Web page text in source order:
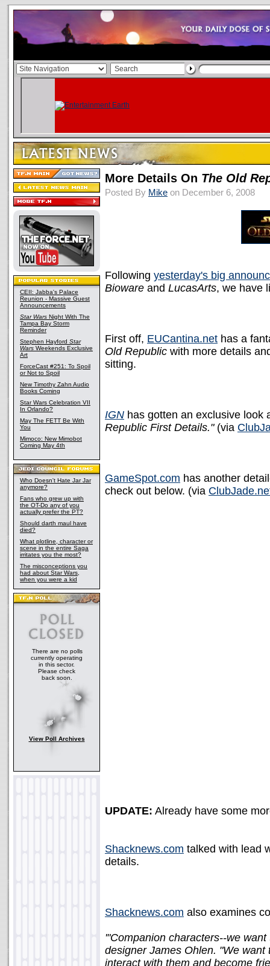
CEII: Jabba's Palace
Reunion - Massive Guest
Announcements
Star Wars Night With The
Tampa Bay Storm
Reminder
Stephen Hayford Star
Wars Weekends Exclusive
Art
ForceCast #251: To Spoil
or Not to Spoil
New Timothy Zahn Audio
Books Coming
Star Wars Celebration VII
In Orlando?
May The FETT Be With
You
Mimoco: New Mimobot
Coming May 4th
Who Doesn't Hate Jar Jar
anymore?
Fans who grew up with
the OT-Do any of you
actually prefer the PT?
Should darth maul have
died?
What plotline, character or
scene in the entire Saga
irritates you the most?
The misconceptions you
had about Star Wars,
when you were a kid
There are no polls
currently operating
in this sector.
Please check
back soon.
View Poll Archives
More Details On The Old
Posted By Mike on December 6, 2008
Following yesterday's big
Bioware and LucasArts, we have
First off, EUCantina.net has a
Old Republic with more details
sitting.
IGN has gotten an exclusive look
Republic First Details."(via
GameSpot.com has another
check out below. (via
UPDATE: Already have some
Shacknews.com talked with lead
details.
Shacknews.com also examines
'"Companion characters--we
designer James Ohlen. "We
interact with them and become